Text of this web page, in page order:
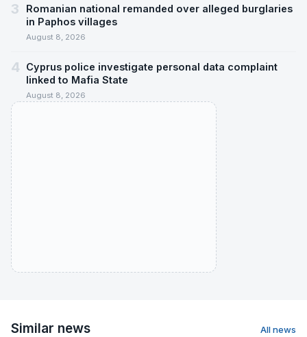
3
Romanian national remanded over alleged burglaries
in Paphos villages
August 8, 2026
4
Cyprus police investigate personal data complaint
linked to Mafia State
August 8, 2026
Similar news All news